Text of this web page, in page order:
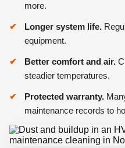
more.
Longer system life.
equipment.
Better comfort and air.
steadier temperatures.
Protected warranty.
maintenance records to